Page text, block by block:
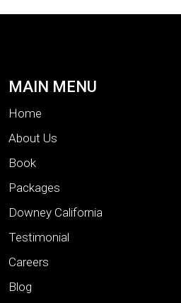
MAIN MENU
Home
About Us
Book
Packages
Downey California
Testimonial
Careers
Blog